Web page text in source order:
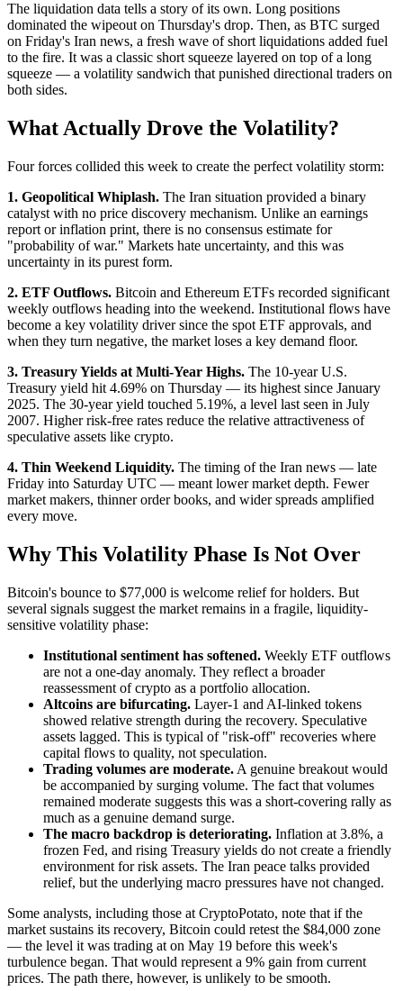
The liquidation data tells a story of its own. Long positions
dominated the wipeout on Thursday's drop. Then, as BTC surged
on Friday's Iran news, a fresh wave of short liquidations added fuel
to the fire. It was a classic short squeeze layered on top of a long
squeeze — a volatility sandwich that punished directional traders on
both sides.
What Actually Drove the Volatility?
Four forces collided this week to create the perfect volatility storm:
1. Geopolitical Whiplash. The Iran situation provided a binary
catalyst with no price discovery mechanism. Unlike an earnings
report or inflation print, there is no consensus estimate for
"probability of war." Markets hate uncertainty, and this was
uncertainty in its purest form.
2. ETF Outflows. Bitcoin and Ethereum ETFs recorded significant
weekly outflows heading into the weekend. Institutional flows have
become a key volatility driver since the spot ETF approvals, and
when they turn negative, the market loses a key demand floor.
3. Treasury Yields at Multi-Year Highs. The 10-year U.S.
Treasury yield hit 4.69% on Thursday — its highest since January
2025. The 30-year yield touched 5.19%, a level last seen in July
2007. Higher risk-free rates reduce the relative attractiveness of
speculative assets like crypto.
4. Thin Weekend Liquidity. The timing of the Iran news — late
Friday into Saturday UTC — meant lower market depth. Fewer
market makers, thinner order books, and wider spreads amplified
every move.
Why This Volatility Phase Is Not Over
Bitcoin's bounce to $77,000 is welcome relief for holders. But
several signals suggest the market remains in a fragile, liquidity-
sensitive volatility phase:
Institutional sentiment has softened. Weekly ETF outflows
are not a one-day anomaly. They reflect a broader
reassessment of crypto as a portfolio allocation.
Altcoins are bifurcating. Layer-1 and AI-linked tokens
showed relative strength during the recovery. Speculative
assets lagged. This is typical of "risk-off" recoveries where
capital flows to quality, not speculation.
Trading volumes are moderate. A genuine breakout would
be accompanied by surging volume. The fact that volumes
remained moderate suggests this was a short-covering rally as
much as a genuine demand surge.
The macro backdrop is deteriorating. Inflation at 3.8%, a
frozen Fed, and rising Treasury yields do not create a friendly
environment for risk assets. The Iran peace talks provided
relief, but the underlying macro pressures have not changed.
Some analysts, including those at CryptoPotato, note that if the
market sustains its recovery, Bitcoin could retest the $84,000 zone
— the level it was trading at on May 19 before this week's
turbulence began. That would represent a 9% gain from current
prices. The path there, however, is unlikely to be smooth.